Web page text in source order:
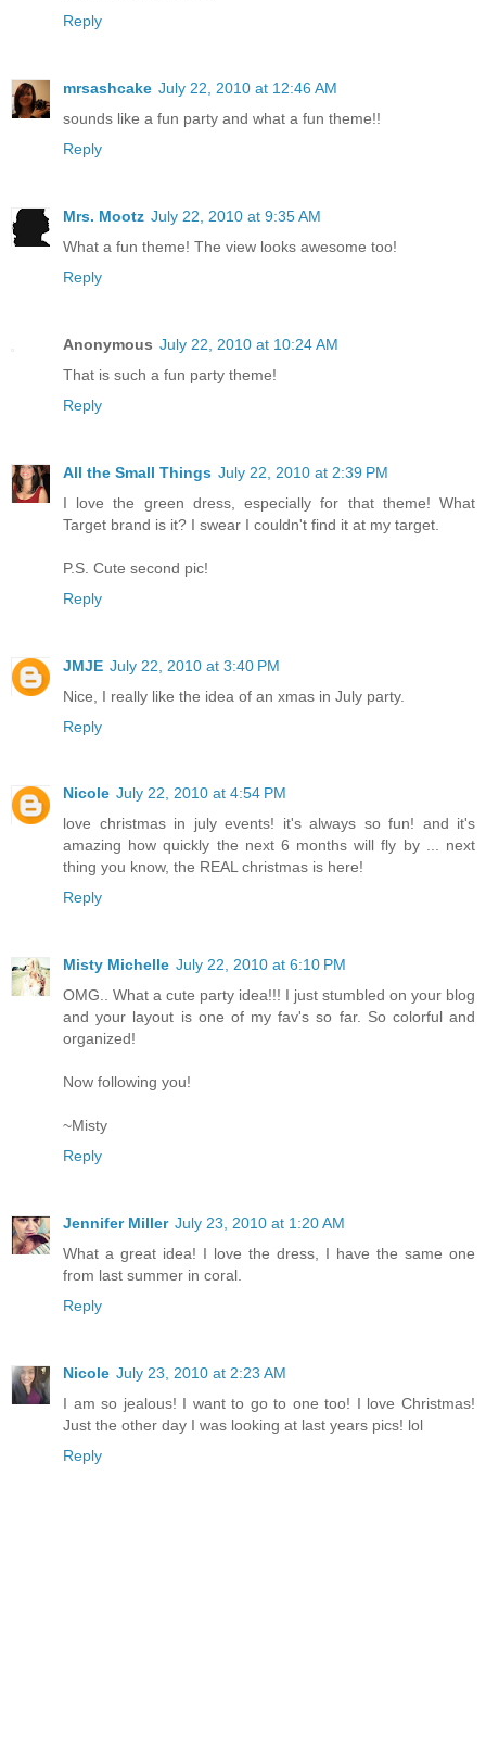
Reply
mrsashcake July 22, 2010 at 12:46 AM
sounds like a fun party and what a fun theme!!
Reply
Mrs. Mootz July 22, 2010 at 9:35 AM
What a fun theme! The view looks awesome too!
Reply
Anonymous July 22, 2010 at 10:24 AM
That is such a fun party theme!
Reply
All the Small Things July 22, 2010 at 2:39 PM
I love the green dress, especially for that theme! What
Target brand is it? I swear I couldn't find it at my target.
P.S. Cute second pic!
Reply
JMJE July 22, 2010 at 3:40 PM
Nice, I really like the idea of an xmas in July party.
Reply
Nicole July 22, 2010 at 4:54 PM
love christmas in july events! it's always so fun! and it's
amazing how quickly the next 6 months will fly by ... next
thing you know, the REAL christmas is here!
Reply
Misty Michelle July 22, 2010 at 6:10 PM
OMG.. What a cute party idea!!! I just stumbled on your blog
and your layout is one of my fav's so far. So colorful and
organized!
Now following you!
~Misty
Reply
Jennifer Miller July 23, 2010 at 1:20 AM
What a great idea! I love the dress, I have the same one
from last summer in coral.
Reply
Nicole July 23, 2010 at 2:23 AM
I am so jealous! I want to go to one too! I love Christmas!
Just the other day I was looking at last years pics! lol
Reply